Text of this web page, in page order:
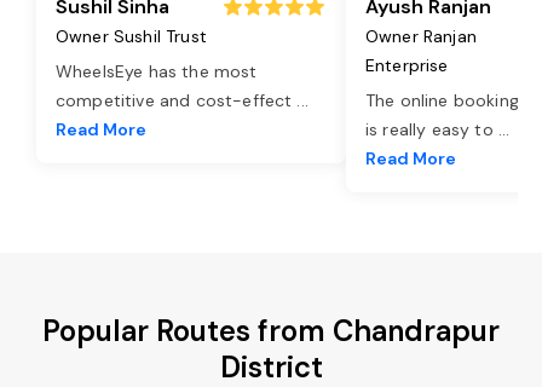
Sushil Sinha
Owner Sushil Trust
WheelsEye has the most
competitive and cost-effect ...
Read More
Ayush Ranjan
Owner Ranjan
Enterprise
The online booking
is really easy to ...
Read More
Popular Routes from Chandrapur
District